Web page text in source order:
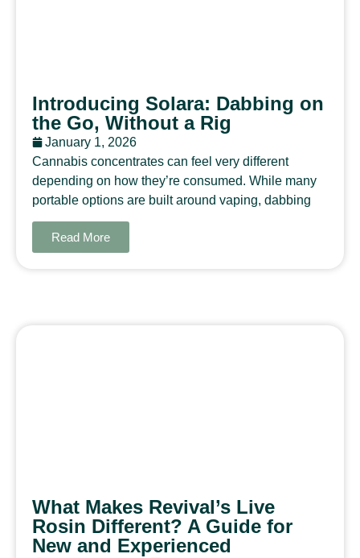
Introducing Solara: Dabbing on
the Go, Without a Rig
January 1, 2026
Cannabis concentrates can feel very different
depending on how they’re consumed. While many
portable options are built around vaping, dabbing
Read More
What Makes Revival’s Live
Rosin Different? A Guide for
New and Experienced